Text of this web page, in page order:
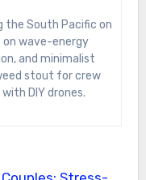
on wave-energy
and minimalist
stout for crew
DIY drones.